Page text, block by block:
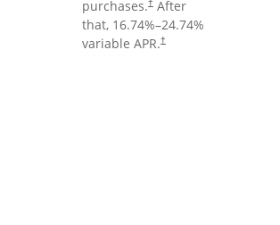
purchases.† After
that, 16.74%–24.74%
variable APR.†
Opens pricing and terms